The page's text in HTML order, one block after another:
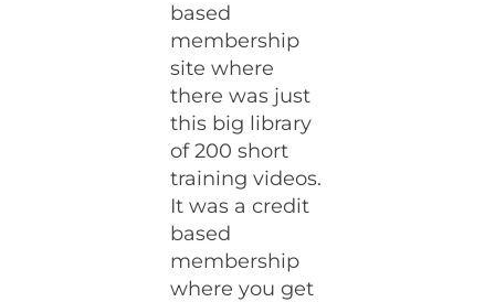
based
membership
site where
there was just
this big library
of 200 short
training videos.
It was a credit
based
membership
where you get